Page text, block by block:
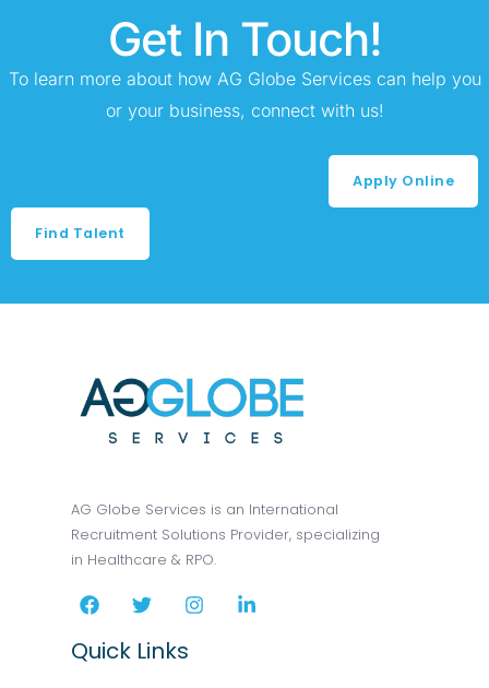
Get In Touch!
To learn more about how AG Globe Services can help you
or your business, connect with us!
Apply Online
Find Talent
AG Globe Services is an International
Recruitment Solutions Provider, specializing
in Healthcare & RPO.
Quick Links